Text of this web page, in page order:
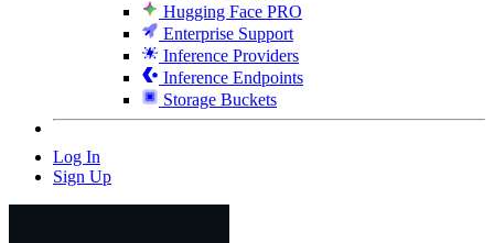
Hugging Face PRO
Enterprise Support
Inference Providers
Inference Endpoints
Storage Buckets
Log In
Sign Up